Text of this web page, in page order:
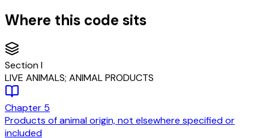
Where this code sits
SectionI
LIVE ANIMALS; ANIMAL PRODUCTS
Chapter 5
Products of animal origin, not elsewhere specified or
included